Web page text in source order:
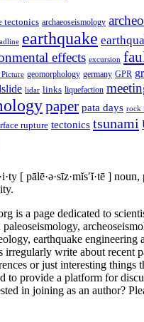
tectonics archaeoseismology
earthquake
effects excursion
geomorphology germany GPR
lidar links liquefaction
paper pata days rock
rupture tectonics tsunami
[ pālē·ə·sīz·mĭs′ĭ·tē ] noun,
is a page dedicated to
paleoseismology,
earthquake engineering
irregularly write about recent
or just interesting things
to provide a platform for
in joining as an author?